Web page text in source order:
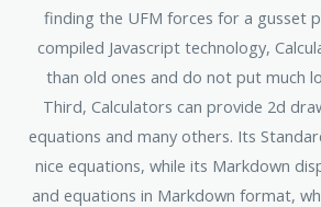
finding the UFM forces for a gusset
compiled Javascript technology,
than old ones and do not put much
Third, Calculators can provide 2d
equations and many others. Its
nice equations, while its Markdown
and equations in Markdown format,